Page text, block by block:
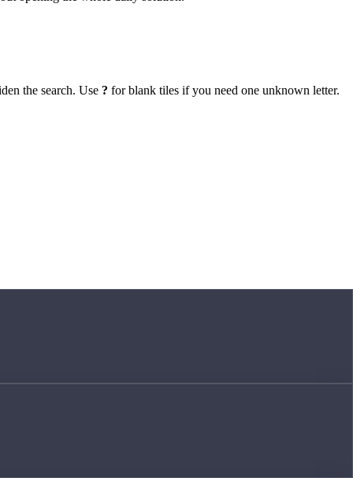
the search. Use ? for blank tiles if you need one unknown letter.